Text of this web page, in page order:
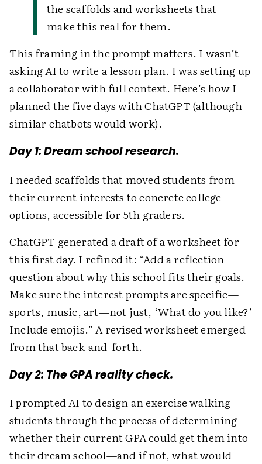
the scaffolds and worksheets that
make this real for them.
This framing in the prompt matters. I wasn’t
asking AI to write a lesson plan. I was setting up
a collaborator with full context. Here’s how I
planned the five days with ChatGPT (although
similar chatbots would work).
Day 1: Dream school research.
I needed scaffolds that moved students from
their current interests to concrete college
options, accessible for 5th graders.
ChatGPT generated a draft of a worksheet for
this first day. I refined it: “Add a reflection
question about why this school fits their goals.
Make sure the interest prompts are specific—
sports, music, art—not just, ‘What do you like?’
Include emojis.” A revised worksheet emerged
from that back-and-forth.
Day 2: The GPA reality check.
I prompted AI to design an exercise walking
students through the process of determining
whether their current GPA could get them into
their dream school—and if not, what would